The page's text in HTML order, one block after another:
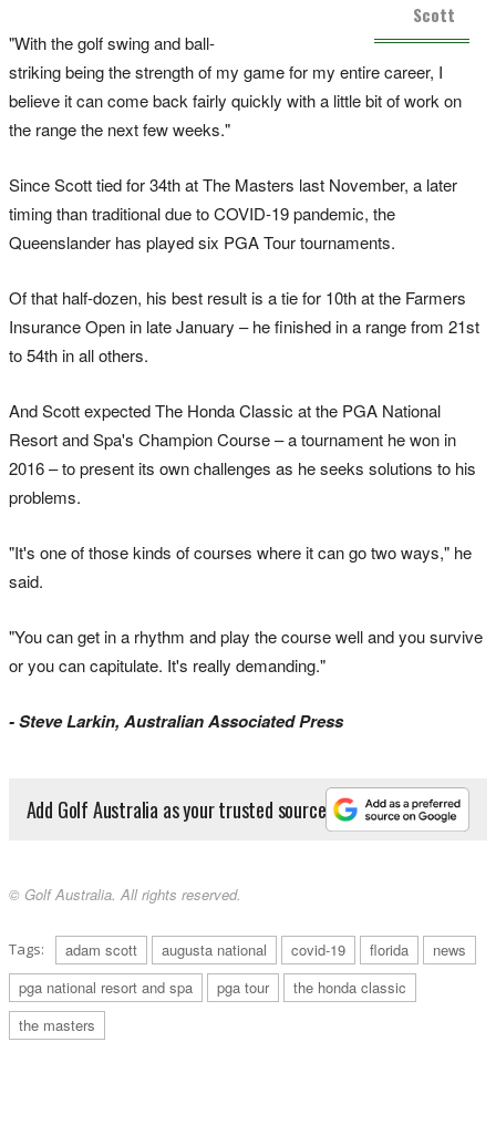
Scott
"With the golf swing and ball-
striking being the strength of my game for my entire career, I
believe it can come back fairly quickly with a little bit of work on
the range the next few weeks."
Since Scott tied for 34th at The Masters last November, a later
timing than traditional due to COVID-19 pandemic, the
Queenslander has played six PGA Tour tournaments.
Of that half-dozen, his best result is a tie for 10th at the Farmers
Insurance Open in late January – he finished in a range from 21st
to 54th in all others.
And Scott expected The Honda Classic at the PGA National
Resort and Spa's Champion Course – a tournament he won in
2016 – to present its own challenges as he seeks solutions to his
problems.
"It's one of those kinds of courses where it can go two ways," he
said.
"You can get in a rhythm and play the course well and you survive
or you can capitulate. It's really demanding."
- Steve Larkin, Australian Associated Press
Add Golf Australia as your trusted source
© Golf Australia. All rights reserved.
Tags: adam scott augusta national covid-19 florida
news
pga national resort and spa
pga tour
the honda classic
the masters